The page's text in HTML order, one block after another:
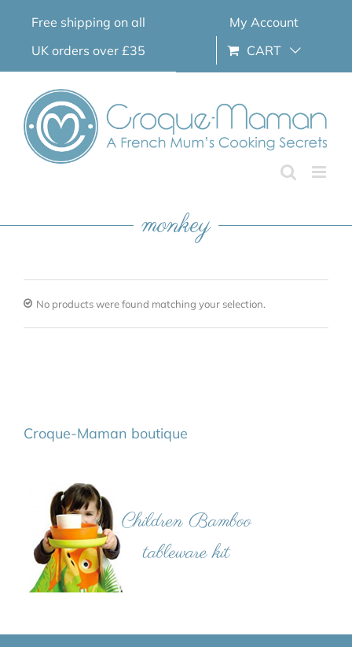
Free shipping on all
UK orders over £35
My Account
CART
monkey
No products were found matching your selection.
Croque-Maman boutique